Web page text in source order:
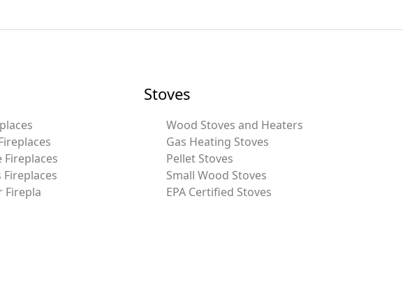
Fireplaces
Fireplaces
Firepla
Stoves
Wood Stoves and Heaters
Gas Heating Stoves
Pellet Stoves
Small Wood Stoves
EPA Certified Stoves